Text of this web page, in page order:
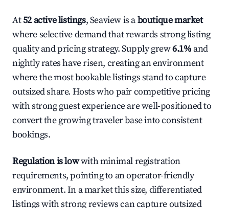
At52 active listings, Seaview is aboutique market
where selective demand that rewards strong listing
quality and pricing strategy. Supply grew6.1% and
nightly rates have risen, creating an environment
where the most bookable listings stand to capture
outsized share. Hosts who pair competitive pricing
with strong guest experience are well-positioned to
convert the growing traveler base into consistent
bookings.
Regulation is lowwith minimal registration
requirements, pointing to an operator-friendly
environment. In a market this size, differentiated
listings with strong reviews can capture outsized